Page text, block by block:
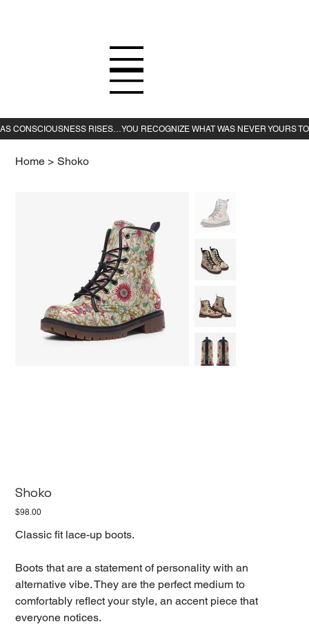
Home > Shoko
Shoko
Price
$98.00
Classic fit lace-up boots.
Boots that are a statement of personality with an
alternative vibe. They are the perfect medium to
comfortably reflect your style, an accent piece that
everyone notices.